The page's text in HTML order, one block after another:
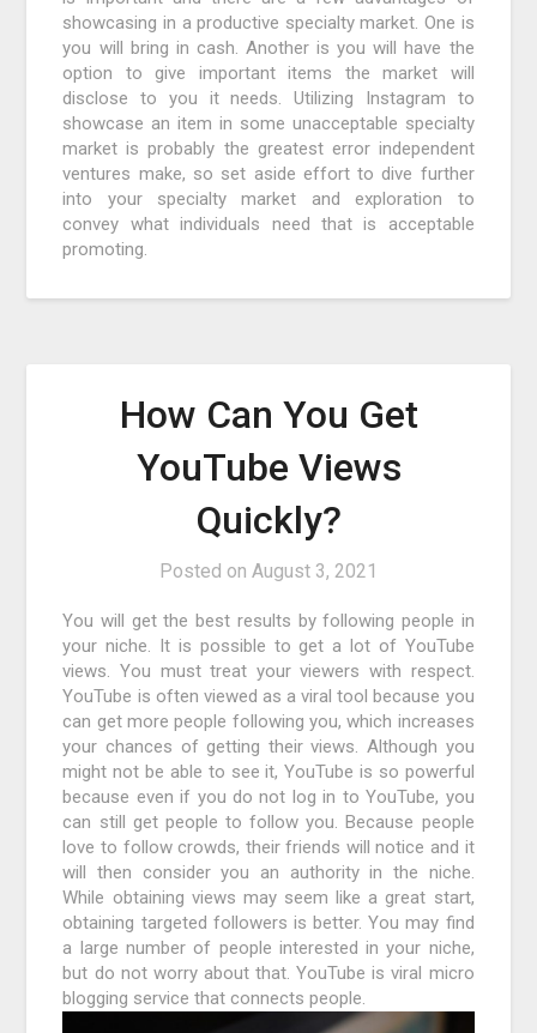
showcasing in a productive specialty market. One is
you will bring in cash. Another is you will have the
option to give important items the market will
disclose to you it needs. Utilizing Instagram to
showcase an item in some unacceptable specialty
market is probably the greatest error independent
ventures make, so set aside effort to dive further
into your specialty market and exploration to
convey what individuals need that is acceptable
promoting.
How Can You Get
YouTube Views
Quickly?
Posted on August 3, 2021
You will get the best results by following people in
your niche. It is possible to get a lot of YouTube
views. You must treat your viewers with respect.
YouTube is often viewed as a viral tool because you
can get more people following you, which increases
your chances of getting their views. Although you
might not be able to see it, YouTube is so powerful
because even if you do not log in to YouTube, you
can still get people to follow you. Because people
love to follow crowds, their friends will notice and it
will then consider you an authority in the niche.
While obtaining views may seem like a great start,
obtaining targeted followers is better. You may find
a large number of people interested in your niche,
but do not worry about that. YouTube is viral micro
blogging service that connects people.